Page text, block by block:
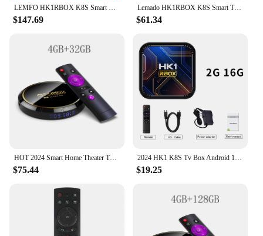
LEMFO HK1RBOX K8S Smart TV Box Android 13 RK3528 8K HDR10 WIFI6 Android TV Box 2024 Media Player Set Top Box
$147.69
Lemado HK1RBOX K8S Smart TV Box Android 13 RK3528 8K HDR10 WIFI6 Android TV Box 2024 Media Player Set Top Box
$61.34
HOT 2024 Smart Home Theater TV Box Bluetooth Android13 Rockchip3528 Wifi6 4K HDR10 Netflix Streaming Media Player Q8
$75.44
2024 HK1 K8S Tv Box Android 13 RK3528 Quad Core HDR10 8K 2GB16GB Media Player H.265 Iptv Home Theater Streaming Media play Tvbox
$19.25